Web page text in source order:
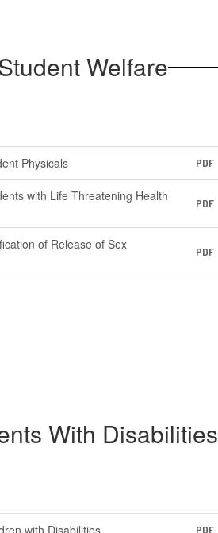
Welfare
Physicals PDF
with Life Threatening Health
PDF
of Release of Sex
PDF
With Disabilities
with Disabilities PDF